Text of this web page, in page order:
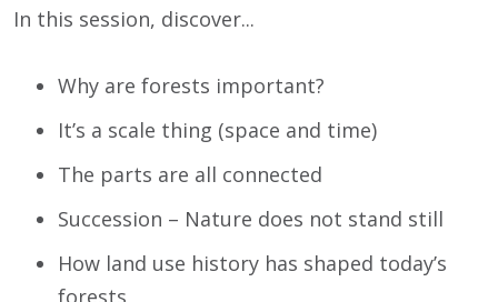
In this session, discover...
Why are forests important?
It’s a scale thing (space and time)
The parts are all connected
Succession – Nature does not stand still
How land use history has shaped today’s
forests